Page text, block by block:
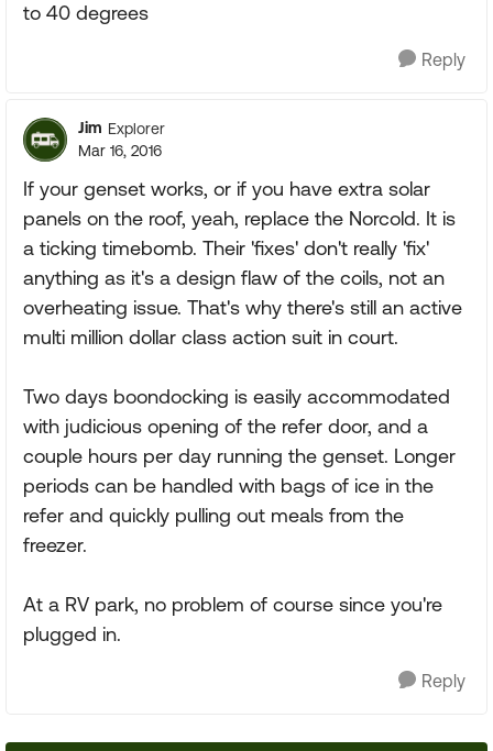
to 40 degrees
Reply
Jim Explorer
Mar 16, 2016
If your genset works, or if you have extra solar
panels on the roof, yeah, replace the Norcold. It is
a ticking timebomb. Their 'fixes' don't really 'fix'
anything as it's a design flaw of the coils, not an
overheating issue. That's why there's still an active
multi million dollar class action suit in court.
Two days boondocking is easily accommodated
with judicious opening of the refer door, and a
couple hours per day running the genset. Longer
periods can be handled with bags of ice in the
refer and quickly pulling out meals from the
freezer.
At a RV park, no problem of course since you're
plugged in.
Reply